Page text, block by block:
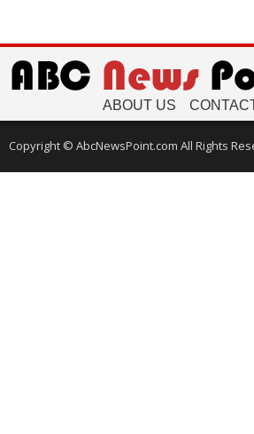
ABOUT US
Copyright © AbcNewsPoint.com All Rights